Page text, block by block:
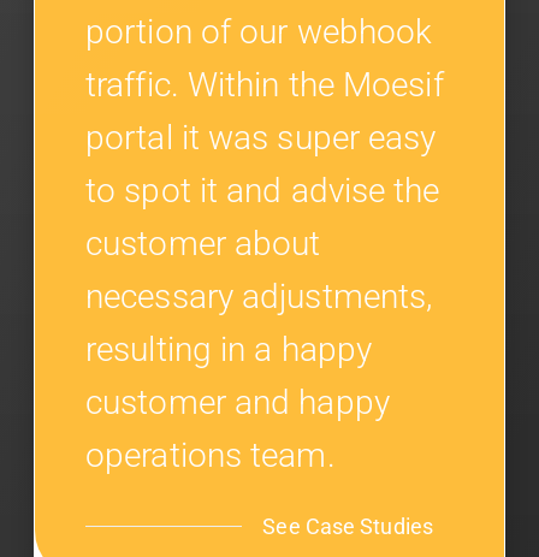
portion of our webhook
traffic. Within the Moesif
portal it was super easy
to spot it and advise the
customer about
necessary adjustments,
resulting in a happy
customer and happy
operations team.
See Case Studies